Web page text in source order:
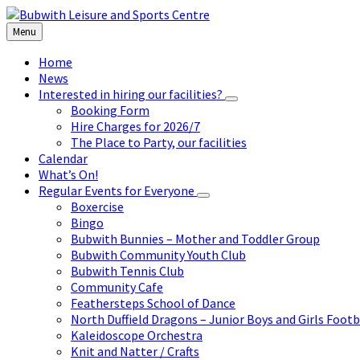
Skip
to
content
Skip
to
left
sidebar
Skip
to
footer
Menu
Home
News
Interested in hiring our facilities?
Booking Form
Hire Charges for 2026/7
The Place to Party, our facilities
Calendar
What’s On!
Regular Events for Everyone
Boxercise
Bingo
Bubwith Bunnies – Mother and Toddler Group
Bubwith Community Youth Club
Bubwith Tennis Club
Community Cafe
Feathersteps School of Dance
North Duffield Dragons – Junior Boys and Girls
Kaleidoscope Orchestra
Knit and Natter / Crafts